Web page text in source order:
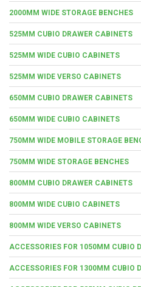
2000MM WIDE STORAGE BENCHES
525MM CUBIO DRAWER CABINETS
525MM WIDE CUBIO CABINETS
525MM WIDE VERSO CABINETS
650MM CUBIO DRAWER CABINETS
650MM WIDE CUBIO CABINETS
750MM WIDE MOBILE STORAGE
750MM WIDE STORAGE BENCHES
800MM CUBIO DRAWER CABINETS
800MM WIDE CUBIO CABINETS
800MM WIDE VERSO CABINETS
ACCESSORIES FOR 1050MM CUBIO
ACCESSORIES FOR 1300MM CUBIO